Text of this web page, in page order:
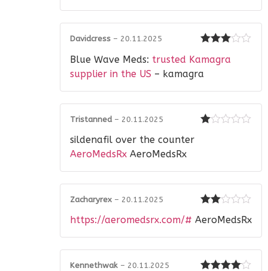
5
out of 5
Davidcress – 20.11.2025
Blue Wave Meds: trusted Kamagra
supplier in the US – kamagra
5
Tristanned – 20.11.2025
sildenafil over the counter
AeroMedsRx AeroMedsRx
2out
Zacharyrex – 20.11.2025
https://aeromedsrx.com/# AeroMedsRx
Kennethwak – 20.11.2025